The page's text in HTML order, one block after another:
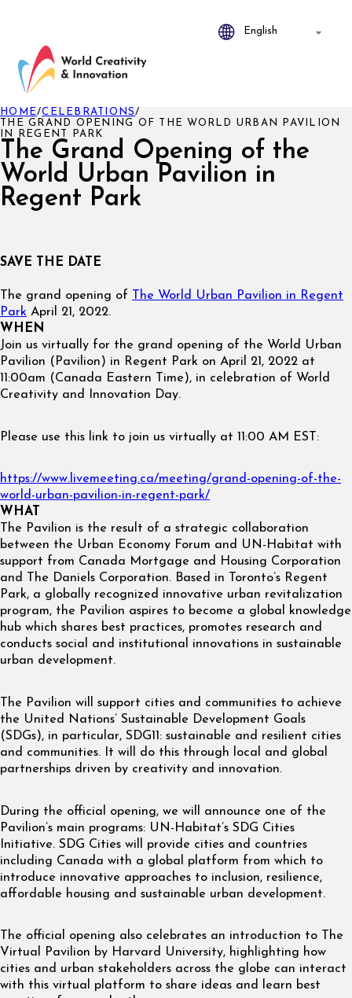
The Grand Opening of the
World Urban Pavilion in
Regent Park
HOME/CELEBRATIONS/
THE GRAND OPENING OF THE WORLD URBAN PAVILION
IN REGENT PARK
SAVE THE DATE
The grand opening of
The World Urban Pavilion in Regent
Park April 21, 2022.
WHEN
Join us virtually for the grand opening of the World Urban
Pavilion (Pavilion) in Regent Park on April 21, 2022 at
11:00am (Canada Eastern Time), in celebration of World
Creativity and Innovation Day.
Please use this link to join us virtually at 11:00 AM EST:
https://www.livemeeting.ca/meeting/grand-opening-of-the-
world-urban-pavilion-in-regent-park/
WHAT
The Pavilion is the result of a strategic collaboration
between the Urban Economy Forum and UN-Habitat with
support from Canada Mortgage and Housing Corporation
and The Daniels Corporation. Based in Toronto’s Regent
Park, a globally recognized innovative urban revitalization
program, the Pavilion aspires to become a global knowledge
hub which shares best practices, promotes research and
conducts social and institutional innovations in sustainable
urban development.
The Pavilion will support cities and communities to achieve
the United Nations’ Sustainable Development Goals
(SDGs), in particular, SDG11: sustainable and resilient cities
and communities. It will do this through local and global
partnerships driven by creativity and innovation.
During the official opening, we will announce one of the
Pavilion’s main programs: UN-Habitat’s SDG Cities
Initiative. SDG Cities will provide cities and countries
including Canada with a global platform from which to
introduce innovative approaches to inclusion, resilience,
affordable housing and sustainable urban development.
The official opening also celebrates an introduction to The
Virtual Pavilion by Harvard University, highlighting how
cities and urban stakeholders across the globe can interact
with this virtual platform to share ideas and learn best